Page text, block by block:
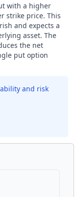
with a higher
strike price. This
and expects a
asset. The
the net
put option
and risk